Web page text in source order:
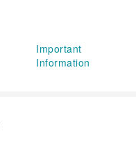
Important
Information